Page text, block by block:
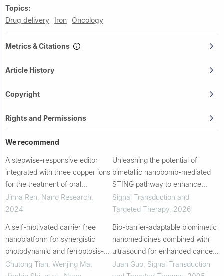
Topics:
Drug delivery
Iron Oncology
Metrics & Citations
Article History
Copyright
Rights and Permissions
We recommend
A stepwise-responsive editor
integrated with three copper ions
for the treatment of oral
squamous cell carcinoma
Jinna Ren Nano Research
2024
A self-motivated carrier free
nanoplatform for synergistic
photodynamic and ferroptosis-
based therapy for targeted
Chutong Tian, Wenjing Ma,
Unleashing the potential of
bimetallic nanobomb-mediated
STING pathway to enhance
bispecific T-cell engager against
colorectal cancer photo-
Signal Transduction and
Targeted Therapy, 2026
Bio-barrier-adaptable biomimetic
nanomedicines combined with
ultrasound for enhanced cancer
therapy
Juan Guo, Signal Transduction